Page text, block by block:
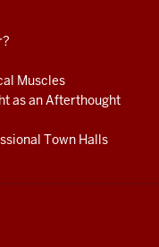
Muscles
as an Afterthought
Town Halls